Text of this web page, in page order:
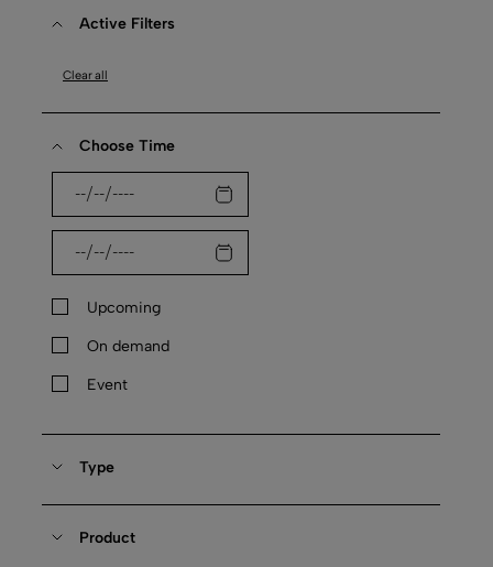
Active Filters
Clear all
Choose Time
Upcoming
On demand
Event
Type
Product